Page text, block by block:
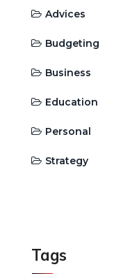
Advices
Budgeting
Business
Education
Personal
Strategy
Tags